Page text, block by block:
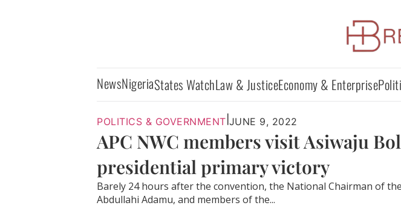
NewsNigeriaStates WatchLaw & JusticeEconomy & Enterprise
POLITICS & GOVERNMENT JUNE 9, 2022
APC NWC members visit Asiwaju
presidential primary victory
Barely 24 hours after the convention, the National Chairman of
Abdullahi Adamu, and members of the...